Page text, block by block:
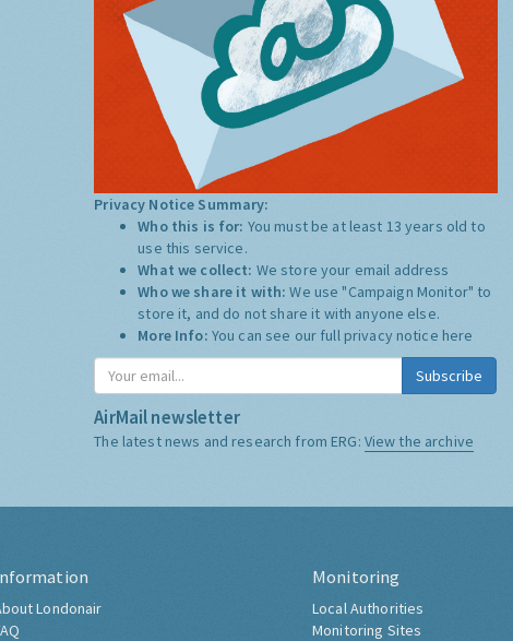
Privacy Notice Summary:
Who this is for: You must be at least 13 years old to
use this service.
What we collect: We store your email address
Who we share it with:We use "Campaign Monitor" to
store it, and do not share it with anyone else.
More Info: You can see our full privacy notice here
Subscribe
AirMail newsletter
The latest news and research from ERG: View the archive
Londonair
Monitoring
Local Authorities
Monitoring Sites